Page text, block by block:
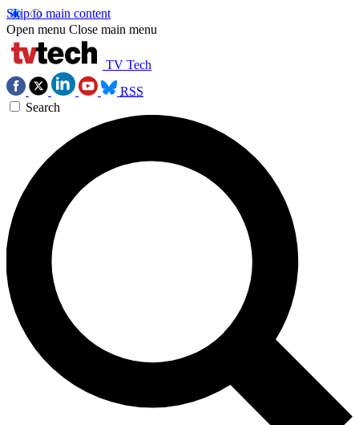
Skip to main content
Open menu Close main menu
TV Tech
RSS
Search